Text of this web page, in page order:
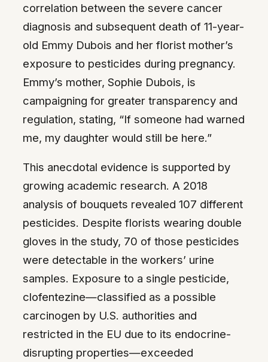
correlation between the severe cancer
diagnosis and subsequent death of 11-year-
old Emmy Dubois and her florist mother’s
exposure to pesticides during pregnancy.
Emmy’s mother, Sophie Dubois, is
campaigning for greater transparency and
regulation, stating, “If someone had warned
me, my daughter would still be here.”
This anecdotal evidence is supported by
growing academic research. A 2018
analysis of bouquets revealed 107 different
pesticides. Despite florists wearing double
gloves in the study, 70 of those pesticides
were detectable in the workers’ urine
samples. Exposure to a single pesticide,
clofentezine—classified as a possible
carcinogen by U.S. authorities and
restricted in the EU due to its endocrine-
disrupting properties—exceeded